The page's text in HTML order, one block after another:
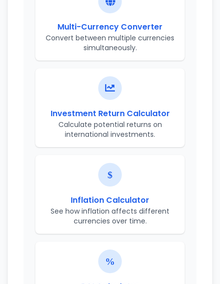
Multi-Currency Converter
Convert between multiple currencies
simultaneously.
Investment Return Calculator
Calculate potential returns on
international investments.
Inflation Calculator
See how inflation affects different
currencies over time.